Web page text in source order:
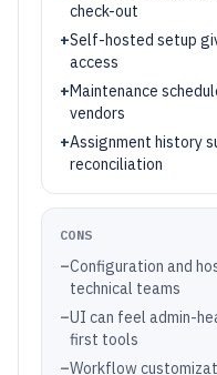
check-out
+Self-hosted setup
access
+Maintenance
vendors
+Assignment history
reconciliation
CONS
–Configuration and
technical teams
–UI can feel admin-
first tools
–Workflow